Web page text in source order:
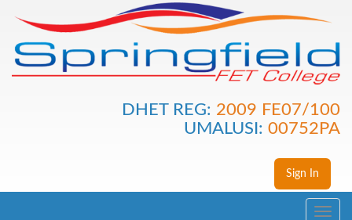
DHET REG: 2009 FE07/100
UMALUSI: 00752PA
Sign In
Toggle